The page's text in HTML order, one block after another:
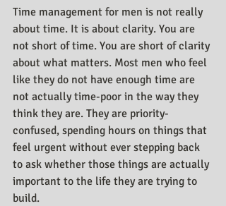
Time management for men is not really
about time. It is about clarity. You are
not short of time. You are short of clarity
about what matters. Most men who feel
like they do not have enough time are
not actually time-poor in the way they
think they are. They are priority-
confused, spending hours on things that
feel urgent without ever stepping back
to ask whether those things are actually
important to the life they are trying to
build.